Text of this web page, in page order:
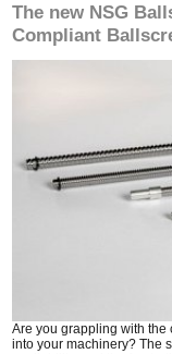
The new NSG
Compliant
Are you grappling with
into your machinery? The